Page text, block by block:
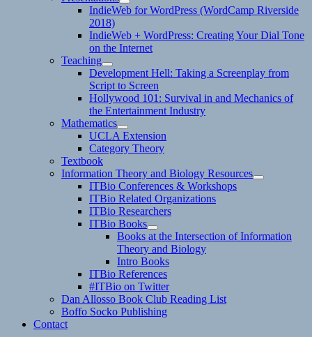
expand
child
IndieWeb for WordPress (WordCamp Riverside
2018)
IndieWeb + WordPress: Creating Your Dial Tone
on the Internet
Teaching
expand
child
menu
Development Hell: Taking a Screenplay from
Script to Screen
Hollywood 101: Survival in and Mechanics of
the Entertainment Industry
Mathematics
expand
child
menu
UCLA Extension
Category Theory
Textbook
Information Theory and Biology Resources
expand
ITBio Conferences & Workshops
ITBio Related Organizations
ITBio Researchers
ITBio Books
expand
child
menu
Books at the Intersection of Information
Theory and Biology
Intro Books
ITBio References
#ITBio on Twitter
Dan Allosso Book Club Reading List
Boffo Socko Publishing
Contact